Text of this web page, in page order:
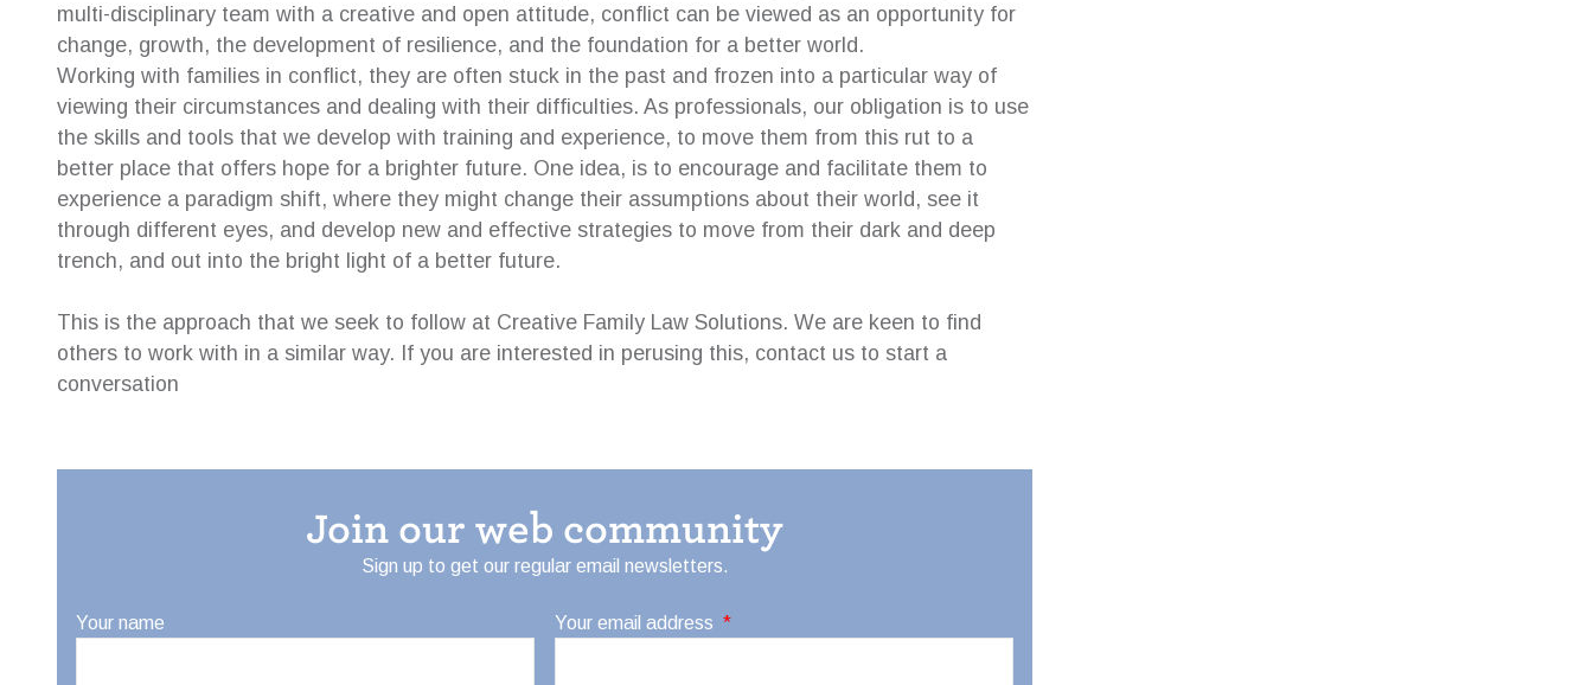
multi-disciplinary team with a creative and open attitude, conflict can be viewed as an opportunity for
change, growth, the development of resilience, and the foundation for a better world.
Working with families in conflict, they are often stuck in the past and frozen into a particular way of
viewing their circumstances and dealing with their difficulties. As professionals, our obligation is to use
the skills and tools that we develop with training and experience, to move them from this rut to a
better place that offers hope for a brighter future. One idea, is to encourage and facilitate them to
experience a paradigm shift, where they might change their assumptions about their world, see it
through different eyes, and develop new and effective strategies to move from their dark and deep
trench, and out into the bright light of a better future.
This is the approach that we seek to follow at Creative Family Law Solutions. We are keen to find
others to work with in a similar way. If you are interested in perusing this, contact us to start a
conversation
Join our web community
Sign up to get our regular email newsletters.
Your name Your email address *